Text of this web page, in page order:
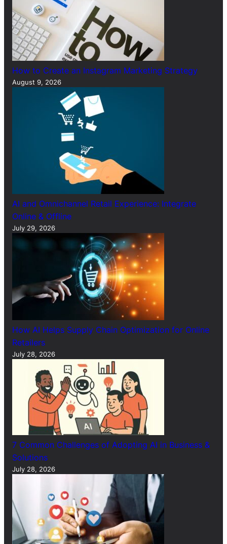
How to Create an Instagram Marketing Strategy
August 9, 2026
AI and Omnichannel Retail Experience: Integrate
Online & Offline
July 29, 2026
How AI Helps Supply Chain Optimization for Online
Retailers
July 28, 2026
7 Common Challenges of Adopting AI in Business &
Solutions
July 28, 2026